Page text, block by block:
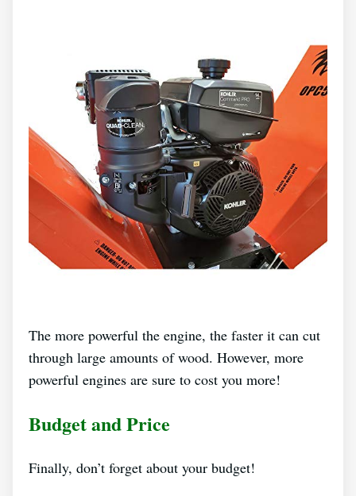
The more powerful the engine, the faster it can cut
through large amounts of wood. However, more
powerful engines are sure to cost you more!
Budget and Price
Finally, don’t forget about your budget!